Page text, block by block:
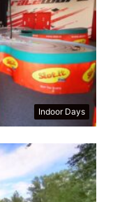
Indoor Days